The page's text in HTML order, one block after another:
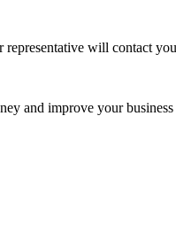
representative will contact
and improve your